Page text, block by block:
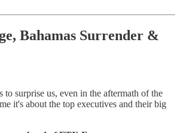
Bahamas Surrender &
surprise us, even in the aftermath of the
it's about the top executives and their big